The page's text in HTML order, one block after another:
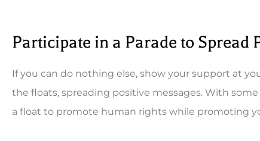
Participate in a Parade to Spread
If you can do nothing else, show your support at
the floats, spreading positive messages. With
a float to promote human rights while promoting